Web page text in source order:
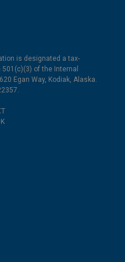
is designated a tax-
of the Internal
Egan Way, Kodiak, Alaska.